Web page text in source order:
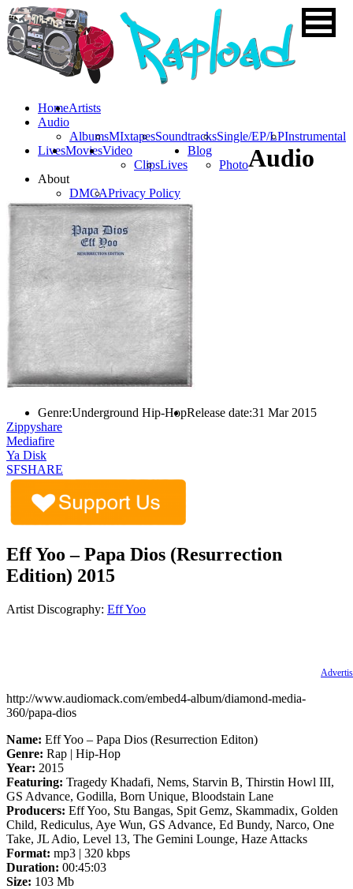
HomeArtists
Audio
AlbumsMIxtapesSoundtracksSingle/EP/LPInstrumental
LivesMoviesVideo
ClipsLives
Blog
Photo
About
DMCAPrivacy Policy
Audio
Genre:Underground Hip-HopRelease date:31 Mar 2015
Zippyshare
Mediafire
Ya Disk
SFSHARE
Eff Yoo – Papa Dios (Resurrection
Edition) 2015
Artist Discography: Eff Yoo
http://www.audiomack.com/embed4-album/diamond-media-
360/papa-dios
Name: Eff Yoo – Papa Dios (Resurrection Editon)
Genre: Rap | Hip-Hop
Year: 2015
Featuring: Tragedy Khadafi, Nems, Starvin B, Thirstin Howl III,
GS Advance, Godilla, Born Unique, Bloodstain Lane
Producers: Eff Yoo, Stu Bangas, Spit Gemz, Skammadix, Golden
Child, Rediculus, Aye Wun, GS Advance, Ed Bundy, Narco, One
Take, JL Adio, Level 13, The Gemini Lounge, Haze Attacks
Format: mp3 | 320 kbps
Duration: 00:45:03
Size: 103 Mb